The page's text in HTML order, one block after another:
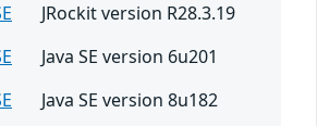
JRockit version R28.3.19
Java SE version 6u201
Java SE version 8u182